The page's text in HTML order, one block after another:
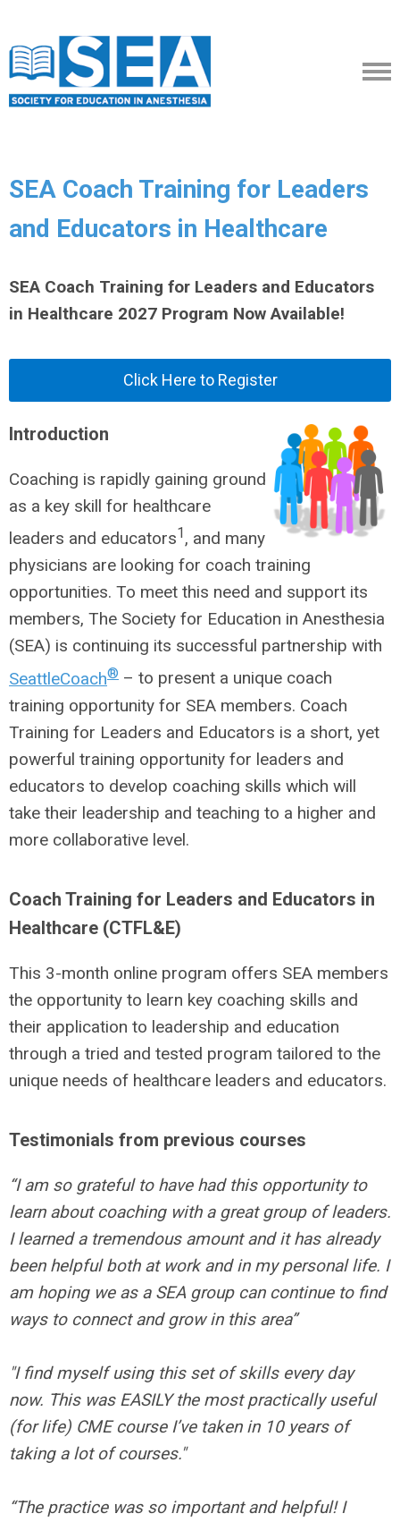
SEA Coach Training for Leaders
and Educators in Healthcare
SEA Coach Training for Leaders and Educators
in Healthcare 2027 Program Now Available!
Click Here to Register
Introduction
Coaching is rapidly gaining ground
as a key skill for healthcare
leaders and educators1 , and many
physicians are looking for coach training
opportunities. To meet this need and support its
members, The Society for Education in Anesthesia
(SEA) is continuing its successful partnership with
SeattleCoach® – to present a unique coach
training opportunity for SEA members. Coach
Training for Leaders and Educators is a short, yet
powerful training opportunity for leaders and
educators to develop coaching skills which will
take their leadership and teaching to a higher and
more collaborative level.
Coach Training for Leaders and Educators in
Healthcare (CTFL&E)
This 3-month online program offers SEA members
the opportunity to learn key coaching skills and
their application to leadership and education
through a tried and tested program tailored to the
unique needs of healthcare leaders and educators.
Testimonials from previous courses
“I am so grateful to have had this opportunity to
learn about coaching with a great group of leaders.
I learned a tremendous amount and it has already
been helpful both at work and in my personal life. I
am hoping we as a SEA group can continue to find
ways to connect and grow in this area”
"I find myself using this set of skills every day
now. This was EASILY the most practically useful
(for life) CME course I’ve taken in 10 years of
taking a lot of courses."
“The practice was so important and helpful! I